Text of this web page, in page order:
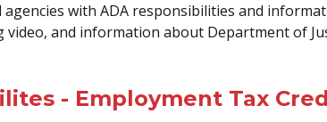
agencies with ADA responsibilities and
video, and information about Department of
- Employment Tax